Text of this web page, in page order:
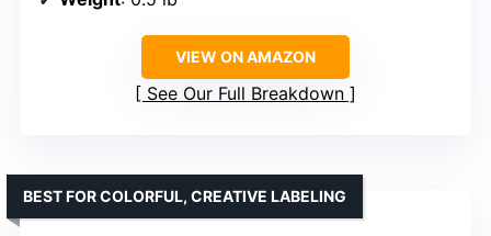
VIEW ON AMAZON
See Our Full Breakdown
BEST FOR COLORFUL, CREATIVE LABELING